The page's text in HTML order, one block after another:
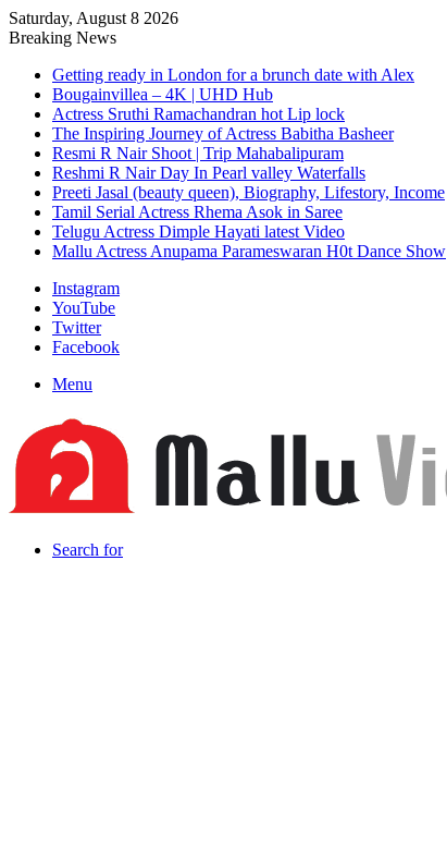
Saturday, August 8 2026
Breaking News
Getting ready in London for a brunch date with Alex
Bougainvillea – 4K | UHD Hub
Actress Sruthi Ramachandran hot Lip lock
The Inspiring Journey of Actress Babitha Basheer
Resmi R Nair Shoot | Trip Mahabalipuram
Reshmi R Nair Day In Pearl valley Waterfalls
Preeti Jasal (beauty queen), Biography, Lifestory, Income
Tamil Serial Actress Rhema Asok in Saree
Telugu Actress Dimple Hayati latest Video
Mallu Actress Anupama Parameswaran H0t Dance Show
Instagram
YouTube
Twitter
Facebook
Menu
Search for